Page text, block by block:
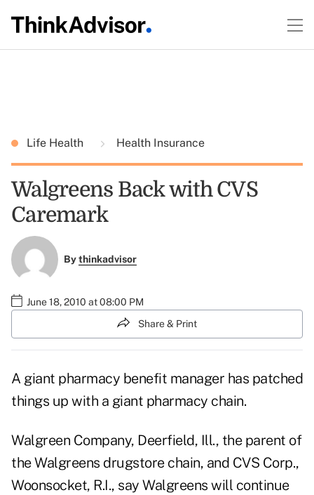
Life Health Health Insurance
Walgreens Back with CVS
Caremark
Bythinkadvisor
June 18, 2010 at 08:00 PM
Share & Print
A giant pharmacy benefit manager has patched
things up with a giant pharmacy chain.
Walgreen Company, Deerfield, Ill., the parent of
the Walgreens drugstore chain, and CVS Corp.,
Woonsocket, R.I., say Walgreens will continue